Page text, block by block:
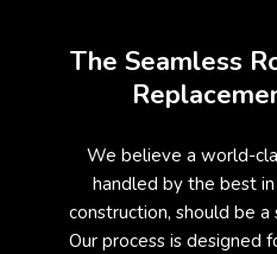
The Seamless
We believe a world-
handled by the best
construction, should be
Our process is designed